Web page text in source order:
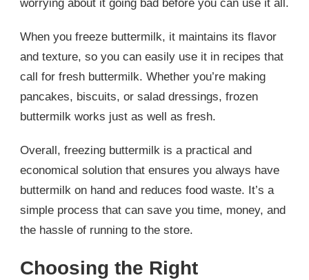
worrying about it going bad before you can use it all.
When you freeze buttermilk, it maintains its flavor
and texture, so you can easily use it in recipes that
call for fresh buttermilk. Whether you’re making
pancakes, biscuits, or salad dressings, frozen
buttermilk works just as well as fresh.
Overall, freezing buttermilk is a practical and
economical solution that ensures you always have
buttermilk on hand and reduces food waste. It’s a
simple process that can save you time, money, and
the hassle of running to the store.
Choosing the Right